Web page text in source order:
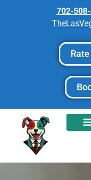
702-